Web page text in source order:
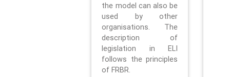
the model can also be
used by other
organisations. The
description of
legislation in ELI
follows the principles
of FRBR.